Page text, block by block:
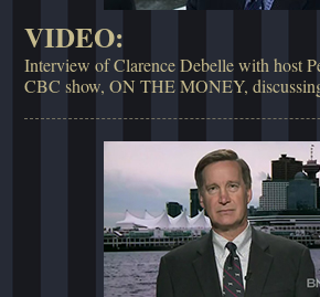
VIDEO:
Interview of Clarence Debelle with host
CBC show, ON THE MONEY,